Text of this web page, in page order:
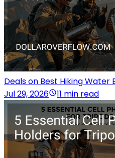
Deals on Best Hiking Water
Jul 29, 2026
11 min read